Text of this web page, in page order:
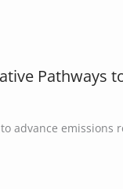
Pathways
advance emissions